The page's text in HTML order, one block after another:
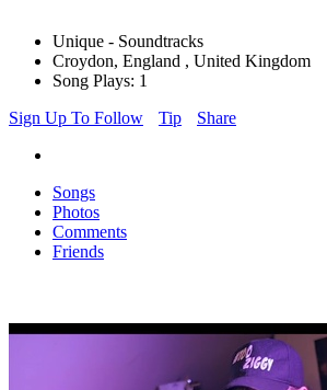
Unique - Soundtracks
Croydon, England , United Kingdom
Song Plays: 1
Sign Up To Follow
Tip Share
Songs
Photos
Comments
Friends